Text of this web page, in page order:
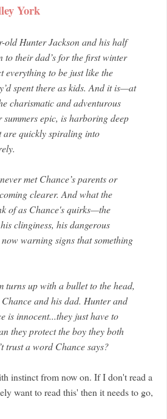
York
old Hunter Jackson and his half
to their dad’s for the first winter
everything to be just like the
spent there as kids. And it is—at
charismatic and adventurous
epic, is harboring deep
are quickly spiraling into
met Chance’s parents or
clearer. And what the
of as Chance's quirks—the
clinginess, his dangerous
warning signs that something
turns up with a bullet to the head,
and his dad. Hunter and
is innocent...they just have to
they protect the boy they both
trust a word Chance says?
instinct from now on. If I don't read a
want to read this' then it needs to go,